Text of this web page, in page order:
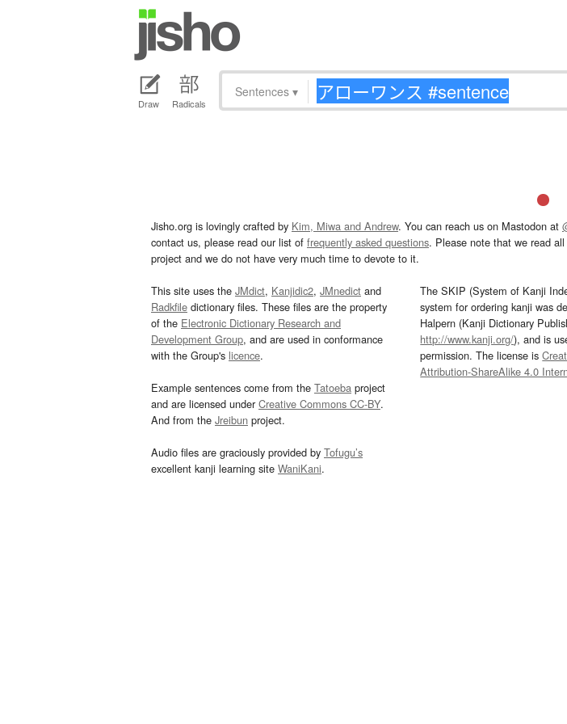
Draw Radicals
Sentences ▾
Jisho.org is lovingly crafted by Kim, Miwa and Andrew. You can reach us on Mastodon at
contact us, please read our list of frequently asked questions. Please note that we read
project and we do not have very much time to devote to it.
This site uses the JMdict, Kanjidic2, JMnedict and
Radkfile dictionary files. These files are the property
of the Electronic Dictionary Research and
Development Group, and are used in conformance
with the Group's licence.
Example sentences come from the Tatoeba project
and are licensed underCreative Commons CC-BY.
And from the Jreibun project.
Audio files are graciously provided by Tofugu’s
excellent kanji learning site WaniKani.
The SKIP (System of Kanji
system for ordering kanji was
Halpern (Kanji Dictionary
http://www.kanji.org/), and is
permission. The license is
Attribution-ShareAlike 4.0